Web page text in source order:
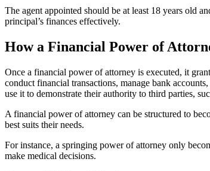
The agent appointed should be at least 18 years old
principal’s finances effectively.
How a Financial Power of
Once a financial power of attorney is executed, it
conduct financial transactions, manage bank
use it to demonstrate their authority to third parties,
A financial power of attorney can be structured to
best suits their needs.
For instance, a springing power of attorney only
make medical decisions.